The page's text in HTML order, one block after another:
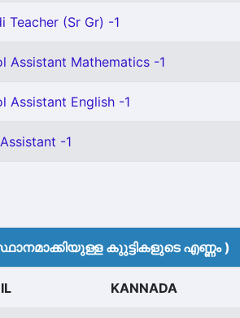
Teacher (Sr Gr) -1
Assistant Mathematics -1
Assistant English -1
-1
കുുട്ടികളുടെ എണ്ണം )
KANNADA